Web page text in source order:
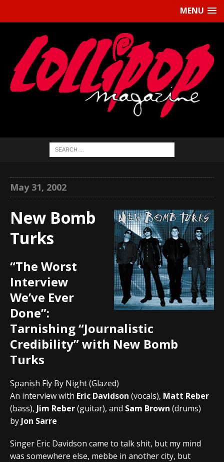
MENU
May 31, 2002
New Bomb
Turks
“The Worst
Interview
We’ve Ever
Done”:
Tarnishing “Journalistic
Credibility” with New Bomb
Turks
Spanish Fly By Night (Glazed)
An interview with Eric Davidson (vocals), Matt Reber
(bass), Jim Reber(guitar), and Sam Brown (drums)
by Jon Sarre
Singer Eric Davidson came to talk shit, but my mind
was somewhere else, mebbe in another city, but